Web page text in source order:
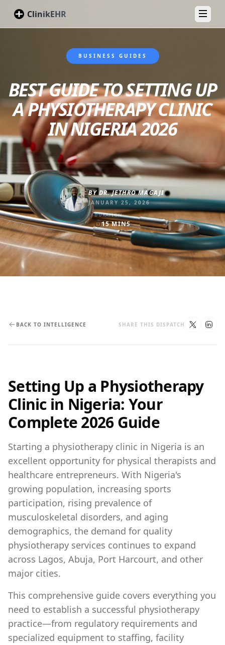
ClinikEHR
BUSINESS GUIDES
BEST GUIDE TO SETTING UP
A PHYSIOTHERAPY CLINIC
IN NIGERIA 2026
BYDR. JETHRO MAGAJI
JANUARY 25, 2026
DURATION
15MINS
BACK TO INTELLIGENCE SHARE THIS DISPATCH
Setting Up a Physiotherapy
Clinic in Nigeria: Your
Complete 2026 Guide
Starting a physiotherapy clinic in Nigeria is an
excellent opportunity for physical therapists and
healthcare entrepreneurs. With Nigeria's
growing population, increasing sports
participation, rising prevalence of
musculoskeletal disorders, and aging
demographics, the demand for quality
physiotherapy services continues to expand
across Lagos, Abuja, Port Harcourt, and other
major cities.
This comprehensive guide covers everything you
need to establish a successful physiotherapy
practice—from regulatory requirements and
specialized equipment to staffing, facility